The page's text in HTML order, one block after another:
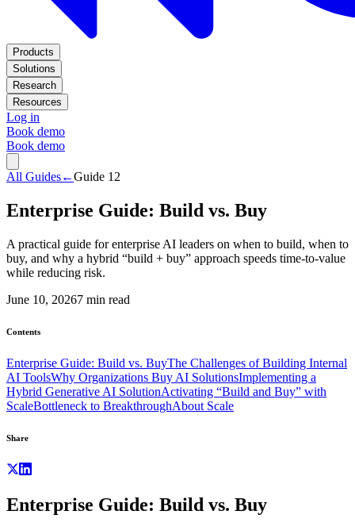
Products
Solutions
Research
Resources
Log in
Book demo
Book demo
All Guides←Guide 12
Enterprise Guide: Build vs. Buy
A practical guide for enterprise AI leaders on when to build, when to
buy, and why a hybrid “build + buy” approach speeds time-to-value
while reducing risk.
June 10, 20267 min read
Contents
Enterprise Guide: Build vs. BuyThe Challenges of Building Internal
AI ToolsWhy Organizations Buy AI SolutionsImplementing a
Hybrid Generative AI SolutionActivating “Build and Buy” with
ScaleBottleneck to BreakthroughAbout Scale
Share
Enterprise Guide: Build vs. Buy